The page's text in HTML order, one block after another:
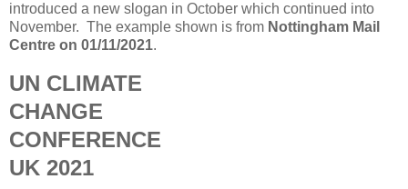
introduced a new slogan in October which continued into
November. The example shown is from Nottingham Mail
Centre on 01/11/2021.
UN CLIMATE
CHANGE
CONFERENCE
UK 2021